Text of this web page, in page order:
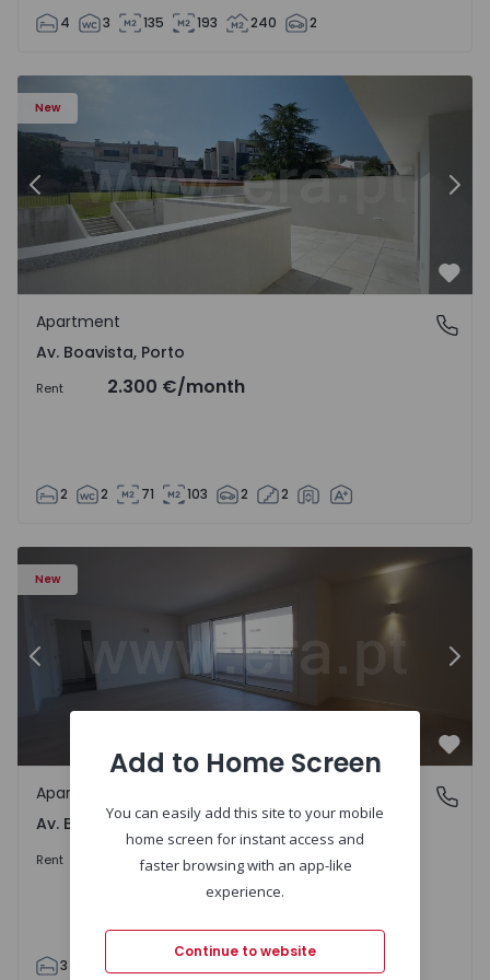
4 3 135 193 240 2
New
Apartment T2 Porto, Av. Boavista - 1575459 - 4
Previous
Av. Boavista, Porto
Apartment
Av. Boavista, Porto
Rent 2.300 €/month
2 2 71 103 2 2
New
Apartment T3 Porto, Av. Boavista - 1575472 - 5
Previous
Av. Boavista, Porto
Apartment
Av. Boavista, Porto
Rent 2.300 €/month
3 2
Add to Home Screen
You can easily add this site to your mobile
home screen for instant access and
faster browsing with an app-like
experience.
Continue to website